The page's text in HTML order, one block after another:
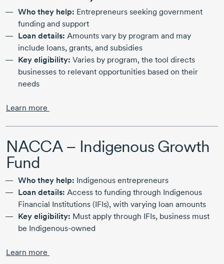
Who they help: Entrepreneurs seeking government
funding and support
Loan details: Amounts vary by program and may
include loans, grants, and subsidies
Key eligibility: Varies by program, the tool directs
businesses to relevant opportunities based on their
needs
Learn more
NACCA – Indigenous Growth
Fund
Who they help: Indigenous entrepreneurs
Loan details: Access to funding through Indigenous
Financial Institutions (IFIs), with varying loan amounts
Key eligibility: Must apply through IFIs, business must
be Indigenous-owned
Learn more